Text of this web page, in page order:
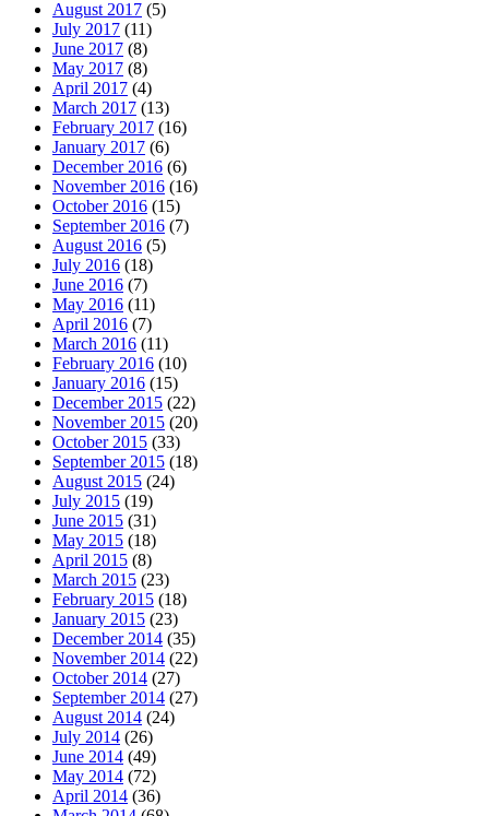
August 2017 (5)
July 2017 (11)
June 2017 (8)
May 2017 (8)
April 2017 (4)
March 2017 (13)
February 2017 (16)
January 2017 (6)
December 2016 (6)
November 2016 (16)
October 2016 (15)
September 2016 (7)
August 2016 (5)
July 2016 (18)
June 2016 (7)
May 2016 (11)
April 2016 (7)
March 2016 (11)
February 2016 (10)
January 2016 (15)
December 2015 (22)
November 2015 (20)
October 2015 (33)
September 2015 (18)
August 2015 (24)
July 2015 (19)
June 2015 (31)
May 2015 (18)
April 2015 (8)
March 2015 (23)
February 2015 (18)
January 2015 (23)
December 2014 (35)
November 2014 (22)
October 2014 (27)
September 2014 (27)
August 2014 (24)
July 2014 (26)
June 2014 (49)
May 2014 (72)
April 2014 (36)